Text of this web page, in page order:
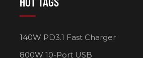
140W PD3.1 Fast Charger
800W 10-Port USB